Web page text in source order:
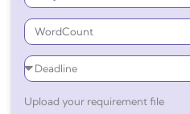
Upload your requirement file